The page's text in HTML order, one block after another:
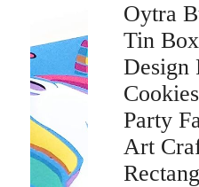
Oytra
Tin
Design
Party
Art